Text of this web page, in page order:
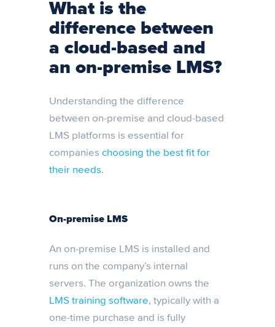
What is the
difference between
a cloud-based and
an on-premise LMS?
Understanding the difference
between on-premise and cloud-based
LMS platforms is essential for
companies choosing the best fit for
their needs.
On-premise LMS
An on-premise LMS is installed and
runs on the company’s internal
servers. The organization owns the
LMS training software, typically with a
one-time purchase and is fully